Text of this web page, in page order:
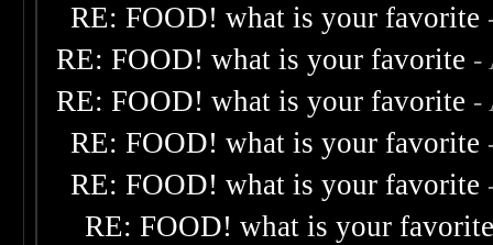
RE: FOOD! what is your favorite
RE: FOOD! what is your favorite -
RE: FOOD! what is your favorite -
RE: FOOD! what is your favorite
RE: FOOD! what is your favorite
RE: FOOD! what is your